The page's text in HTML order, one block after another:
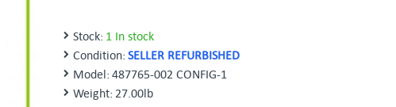
Stock: 1 In stock
Condition: SELLER REFURBISHED
Model: 487765-002 CONFIG-1
Weight: 27.00lb